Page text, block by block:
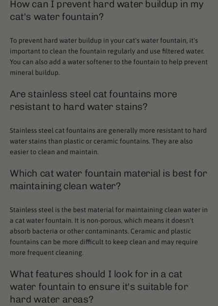
How can I prevent hard water buildup in my
cat's water fountain?
To prevent hard water buildup in your cat's water fountain, it's
important to clean the fountain regularly and use filtered water.
You can also add a water softener to the fountain to help prevent
mineral buildup.
Are stainless steel cat fountains more
resistant to hard water stains?
Stainless steel cat fountains are generally more resistant to hard
water stains than plastic or ceramic fountains. They are also
easier to clean and maintain.
Which cat water fountain material is best for
maintaining clean water?
Stainless steel is the best material for maintaining clean water in
a cat water fountain. It is non-porous, which means it doesn't
absorb bacteria or other contaminants. Ceramic and plastic
fountains can be more difficult to keep clean and may require
more frequent cleaning.
What features should I look for in a cat
water fountain to ensure it's suitable for
hard water areas?